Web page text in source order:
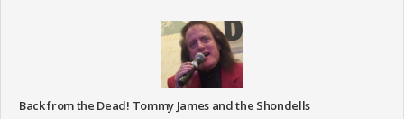
Back from the Dead! Tommy James and the Shondells